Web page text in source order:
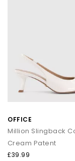
OFFICE
Cream Patent
£39.99